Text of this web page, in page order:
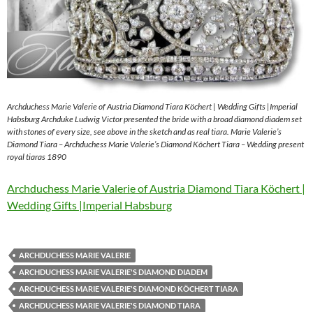
Archduchess Marie Valerie of Austria Diamond Tiara Köchert | Wedding Gifts |Imperial
Habsburg Archduke Ludwig Victor presented the bride with a broad diamond diadem set
with stones of every size, see above in the sketch and as real tiara. Marie Valerie’s
Diamond Tiara – Archduchess Marie Valerie’s Diamond Köchert Tiara – Wedding present
royal tiaras 1890
Archduchess Marie Valerie of Austria Diamond Tiara Köchert |
Wedding Gifts |Imperial Habsburg
ARCHDUCHESS MARIE VALERIE
ARCHDUCHESS MARIE VALERIE'S DIAMOND DIADEM
ARCHDUCHESS MARIE VALERIE'S DIAMOND KÖCHERT TIARA
ARCHDUCHESS MARIE VALERIE'S DIAMOND TIARA